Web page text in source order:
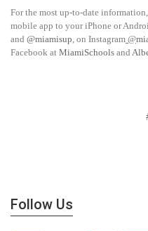
For the most up-to-date
mobile app to your iPhone or
and @miamisup, on Instagram @
Facebook at MiamiSchools and
Follow Us